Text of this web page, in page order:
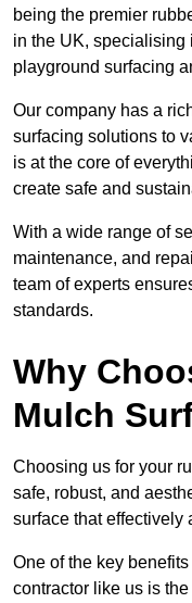
being the premier
in the UK, specialising
playground surfacing
Our company has a
surfacing solutions to
is at the core of
create safe and
With a wide range of
maintenance, and
team of experts
standards.
Why
Mulch
Choosing us for your
safe, robust, and
surface that effectively
One of the key
contractor like us is